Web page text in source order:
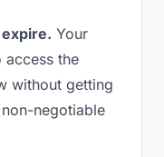
Your
access the
without getting
negotiable